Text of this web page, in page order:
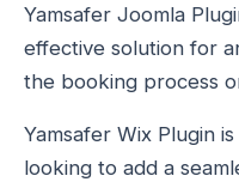
Yamsafer Joomla
effective solution for
the booking process
Yamsafer Wix Plugin
looking to add a